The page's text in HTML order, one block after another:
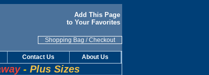
Add This Page
to Your Favorites
Shopping Bag /Checkout
Contact Us About Us
- Plus Sizes